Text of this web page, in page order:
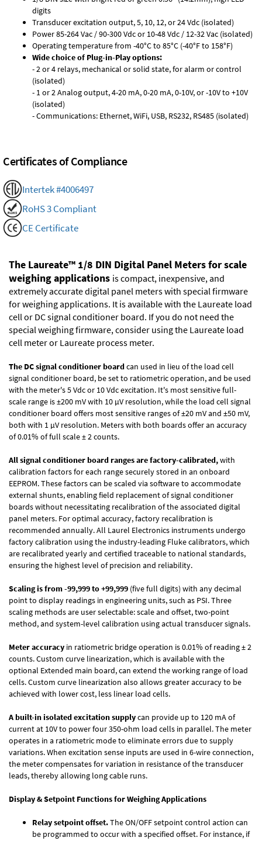
digits
Transducer excitation output, 5, 10, 12, or 24 Vdc (isolated)
Power 85-264 Vac / 90-300 Vdc or 10-48 Vdc / 12-32 Vac (isolated)
Operating temperature from -40°C to 85°C (-40°F to 158°F)
Wide choice of Plug-in-Play options:
- 2 or 4 relays, mechanical or solid state, for alarm or control
(isolated)
- 1 or 2 Analog output, 4-20 mA, 0-20 mA, 0-10V, or -10V to +10V
(isolated)
- Communications: Ethernet, WiFi, USB, RS232, RS485 (isolated)
Certificates of Compliance
Intertek #4006497
RoHS 3 Compliant
CE Certificate
The Laureate™ 1/8 DIN Digital Panel Meters for scale
weighing applications is compact, inexpensive, and
extremely accurate digital panel meters with special firmware
for weighing applications. It is available with the Laureate load
cell or DC signal conditioner board. If you do not need the
special weighing firmware, consider using the Laureate load
cell meteror Laureate process meter.
The DC signal conditioner boardcan used in lieu of the load cell
signal conditioner board, be set to ratiometric operation, and be used
with the meter's 5 Vdc or 10 Vdc excitation. It's most sensitive full-
scale range is ±200 mV with 10 µV resolution, while the load cell signal
conditioner board offers most sensitive ranges of ±20 mV and ±50 mV,
both with 1 µV resolution. Meters with both boards offer an accuracy
of 0.01% of full scale ± 2 counts.
All signal conditioner board ranges are factory-calibrated,with
calibration factors for each range securely stored in an onboard
EEPROM. These factors can be scaled via software to accommodate
external shunts, enabling field replacement of signal conditioner
boards without necessitating recalibration of the associated digital
panel meters. For optimal accuracy, factory recalibration is
recommended annually. All Laurel Electronics instruments undergo
factory calibration using the industry-leading Fluke calibrators, which
are recalibrated yearly and certified traceable to national standards,
ensuring the highest level of precision and reliability.
Scaling is from -99,999 to +99,999 (five full digits) with any decimal
point to display readings in engineering units, such as PSI. Three
scaling methods are user selectable: scale and offset, two-point
method, and system-level calibration using actual transducer signals.
Meter accuracy in ratiometric bridge operation is 0.01% of reading ± 2
counts. Custom curve linearization, which is available with the
optional Extended main board, can extend the working range of load
cells. Custom curve linearization also allows greater accuracy to be
achieved with lower cost, less linear load cells.
A built-in isolated excitation supplycan provide up to 120 mA of
current at 10V to power four 350-ohm load cells in parallel. The meter
operates in a ratiometric mode to eliminate errors due to supply
variations. When excitation sense inputs are used in 6-wire connection,
the meter compensates for variation in resistance of the transducer
leads, thereby allowing long cable runs.
Display & Setpoint Functions for Weighing Applications
Relay setpoint offset.The ON/OFF setpoint control action can
be programmed to occur with a specified offset. For instance, if